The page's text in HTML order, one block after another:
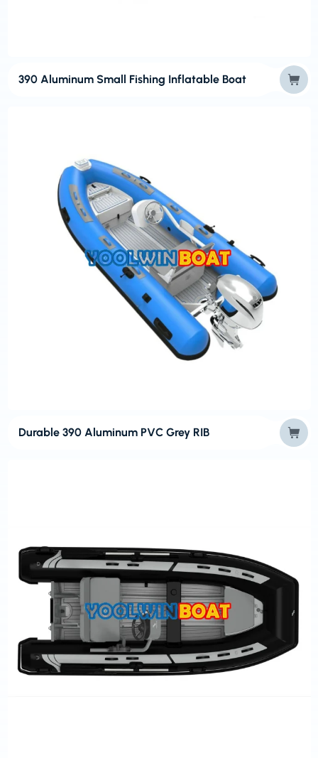
390 Aluminum Small Fishing Inflatable Boat
Durable 390 Aluminum PVC Grey RIB